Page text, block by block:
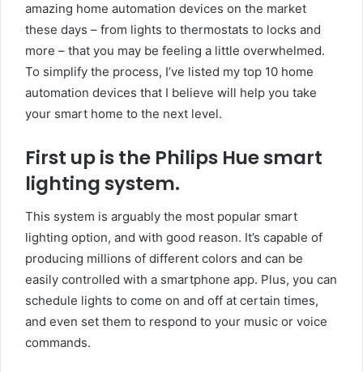
amazing home automation devices on the market
these days – from lights to thermostats to locks and
more – that you may be feeling a little overwhelmed.
To simplify the process, I’ve listed my top 10 home
automation devices that I believe will help you take
your smart home to the next level.
First up is the Philips Hue smart
lighting system.
This system is arguably the most popular smart
lighting option, and with good reason. It’s capable of
producing millions of different colors and can be
easily controlled with a smartphone app. Plus, you can
schedule lights to come on and off at certain times,
and even set them to respond to your music or voice
commands.